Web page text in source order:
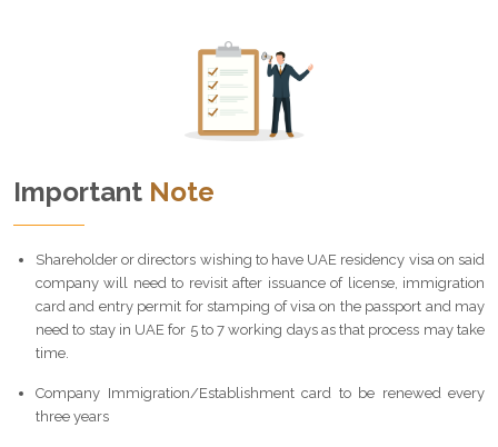
Important Note
Shareholder or directors wishing to have UAE residency visa on said
company will need to revisit after issuance of license, immigration
card and entry permit for stamping of visa on the passport and may
need to stay in UAE for 5 to 7 working days as that process may take
time.
Company Immigration/Establishment card to be renewed every
three years